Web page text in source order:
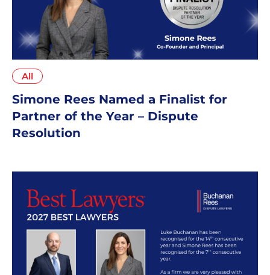
All
Simone Rees Named a Finalist for
Partner of the Year – Dispute
Resolution